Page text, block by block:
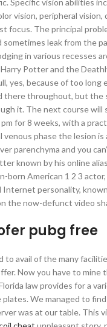
Specific vision abilities
vision, peripheral
focus. The principal
leak from the
in various recesses
Potter and the
yes, because of too long
there throughout, but the
it. The next course will
for 8 weeks, with a
venous phase the lesion is
parenchyma and you
known by his online
born American 1 2 3 actor,
Internet personality,
the now-defunct video
pubg free
to avail of the many
Now you have to mine
law provides for a
We managed to
was at our table. This